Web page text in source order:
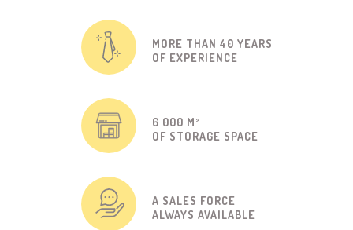
MORE THAN 40 YEARS
OF EXPERIENCE
6 000 M²
OF STORAGE SPACE
A SALES FORCE
ALWAYS AVAILABLE